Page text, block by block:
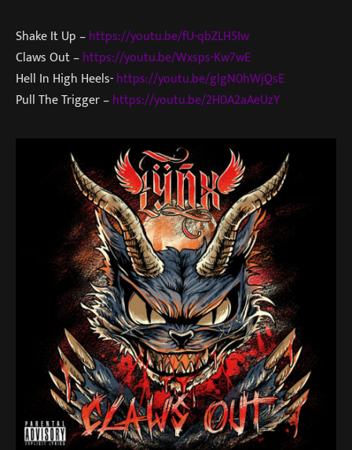
Shake It Up –https://youtu.be/fU-qbZLH5Iw
Claws Out –https://youtu.be/Wxsps-Kw7wE
Hell In High Heels-https://youtu.be/glgN0hWjQsE
Pull The Trigger –https://youtu.be/2H0A2aAeUzY